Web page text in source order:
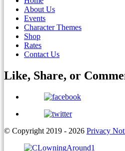
About Us
Events
Character Themes
Shop
Rates
Contact Us
Like, Share, or
© Copyright 2019 - 2026 Privacy